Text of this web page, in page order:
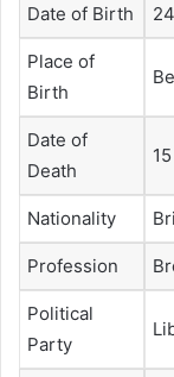
Date of Birth
Place of
Birth
Date of
Death
Nationality
Profession
Political
Party